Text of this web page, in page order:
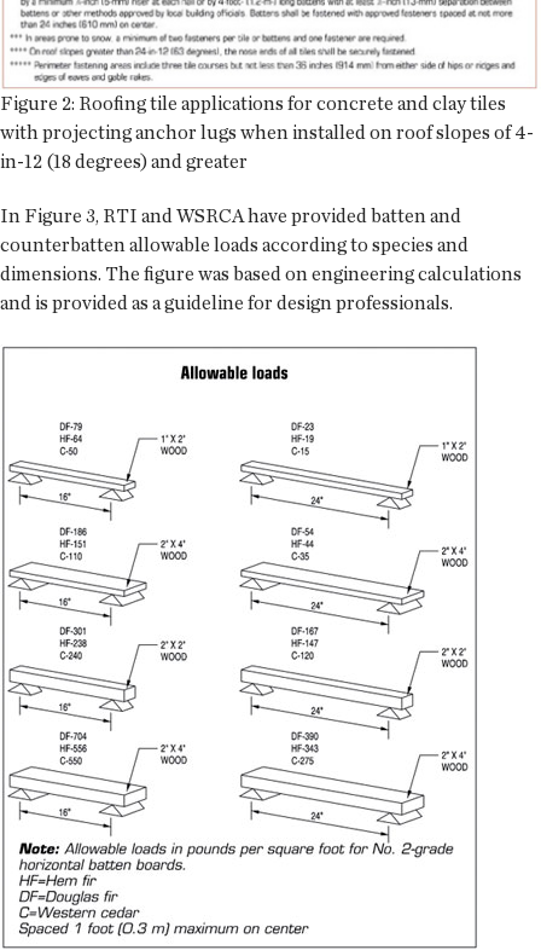
Figure 2: Roofing tile applications for concrete and clay tiles
with projecting anchor lugs when installed on roof slopes of 4-
in-12 (18 degrees) and greater
In Figure 3, RTI and WSRCA have provided batten and
counterbatten allowable loads according to species and
dimensions. The figure was based on engineering calculations
and is provided as a guideline for design professionals.